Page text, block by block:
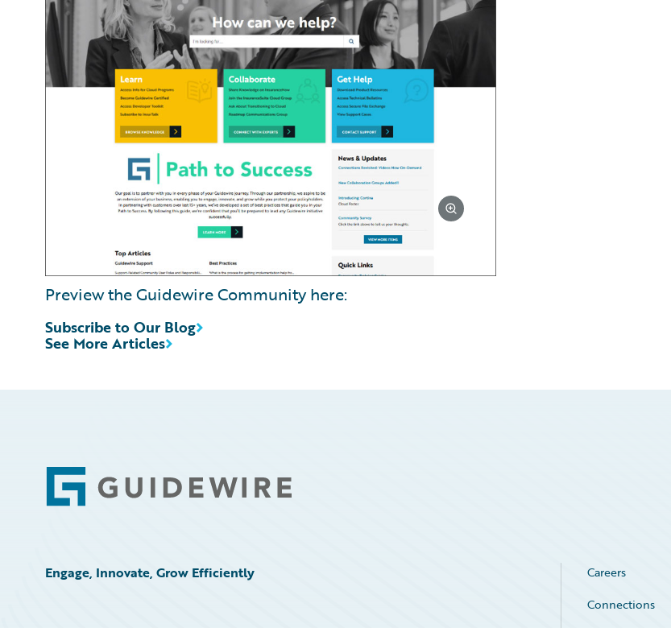
Preview the Guidewire Community here:
See More Articles
Subscribe to Our Blog
Footer
Engage, Innovate, Grow Efficiently Careers
Connections